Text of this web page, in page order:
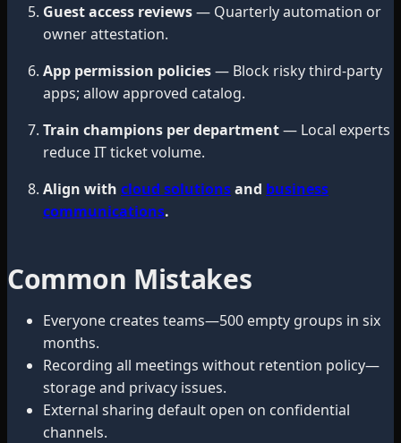
Guest access reviews— Quarterly automation or
owner attestation.
App permission policies— Block risky third-party
apps; allow approved catalog.
Train champions per department— Local experts
reduce IT ticket volume.
Align with cloud solutionsand business
communications.
Common Mistakes
Everyone creates teams—500 empty groups in six
months.
Recording all meetings without retention policy—
storage and privacy issues.
External sharing default open on confidential
channels.